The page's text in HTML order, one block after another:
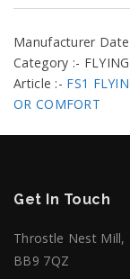
Manufacturer
Category :-
Article :- FS1
OR COMFORT
Get In Touch
Throstle Nest Mill,
BB9 7QZ